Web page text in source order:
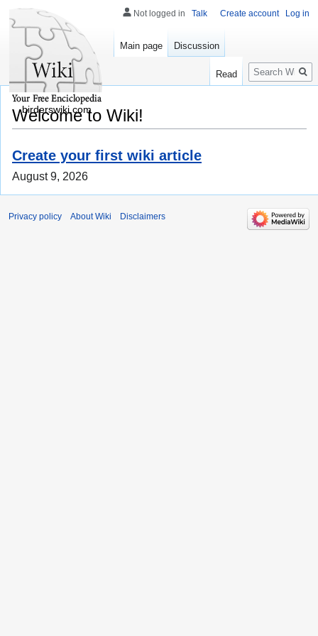
Welcome to Wiki!
Create your first wiki article
August 9, 2026
Not logged in Talk Create account Log in
Main page Discussion
Read
Search
birderswiki.com
Privacy policy About Wiki Disclaimers